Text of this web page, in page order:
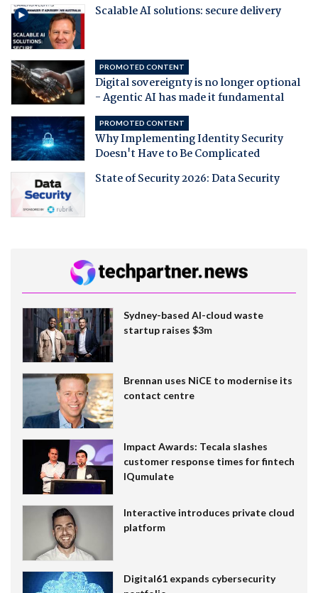
Scalable AI solutions: secure delivery
PROMOTED CONTENT
Digital sovereignty is no longer optional
- Agentic AI has made it fundamental
PROMOTED CONTENT
Why Implementing Identity Security
Doesn't Have to Be Complicated
State of Security 2026: Data Security
Sydney-based AI-cloud waste
startup raises $3m
Brennan uses NiCE to modernise its
contact centre
Impact Awards: Tecala slashes
customer response times for fintech
IQumulate
Interactive introduces private cloud
platform
Digital61 expands cybersecurity